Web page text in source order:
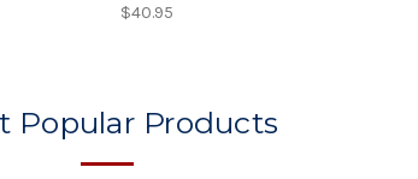
$40.95
Popular Products